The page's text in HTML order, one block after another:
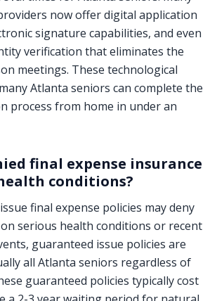
now offer digital application
signature capabilities, and even
verification that eliminates the
meetings. These technological
Atlanta seniors can complete the
process from home in under an
final expense insurance
conditions?
final expense policies may deny
serious health conditions or recent
guaranteed issue policies are
all Atlanta seniors regardless of
guaranteed policies typically cost